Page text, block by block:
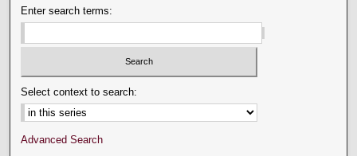
Enter search terms:
Select context to search:
Advanced Search